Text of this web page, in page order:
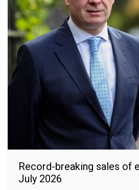
Record-breaking sales of
July 2026